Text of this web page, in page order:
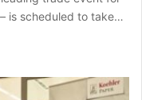
is scheduled to take…